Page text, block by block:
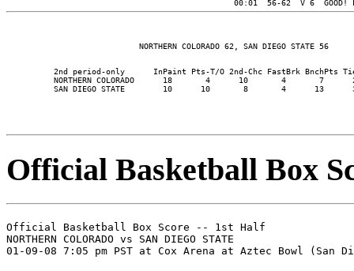
2nd period-only      InPaint Pts-T/O 2nd-Chc FastBrk BnchPts
NORTHERN COLORADO      18       4      10       4       7
Official Basketball Box
Official Basketball Box Score -- 1st Half
NORTHERN COLORADO vs SAN DIEGO STATE